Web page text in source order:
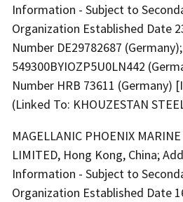
Information - Subject to
Organization Established Date
Number DE29782687
549300BYIOZP5U0LN442
Number HRB 73611 (Germany)
(Linked To: KHOUZESTAN
MAGELLANIC PHOENIX
LIMITED, Hong Kong, China;
Information - Subject to
Organization Established Date